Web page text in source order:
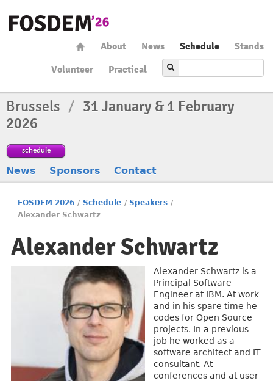
About News Schedule
Stands
Volunteer
Practical
Brussels / 31 January & 1 February
2026
schedule
News Sponsors Contact
FOSDEM 2026 / Schedule / Speakers /
Alexander Schwartz
Alexander Schwartz
Alexander Schwartz is a
Principal Software
Engineer at IBM. At work
and in his spare time he
codes for Open Source
projects. In a previous
job he worked as a
software architect and IT
consultant. At
conferences and at user